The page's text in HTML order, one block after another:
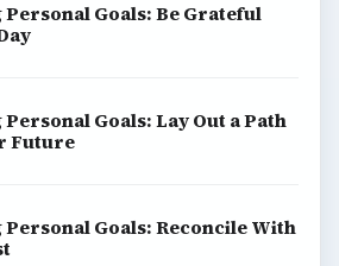
Personal Goals: Be Grateful
Personal Goals: Lay Out a Path
Future
Personal Goals: Reconcile With